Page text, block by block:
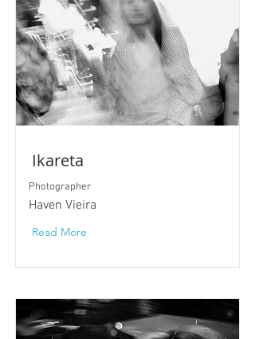
Ikareta
Photographer
Haven Vieira
Read More